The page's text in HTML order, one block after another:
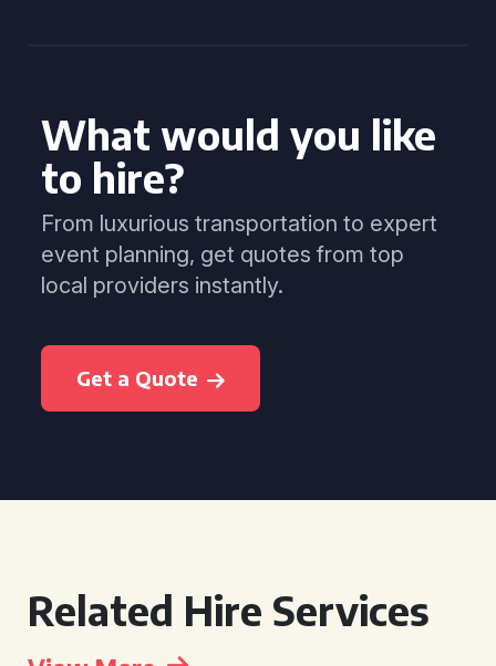
What would you like
to hire?
From luxurious transportation to expert
event planning, get quotes from top
local providers instantly.
Get a Quote
Related Hire Services